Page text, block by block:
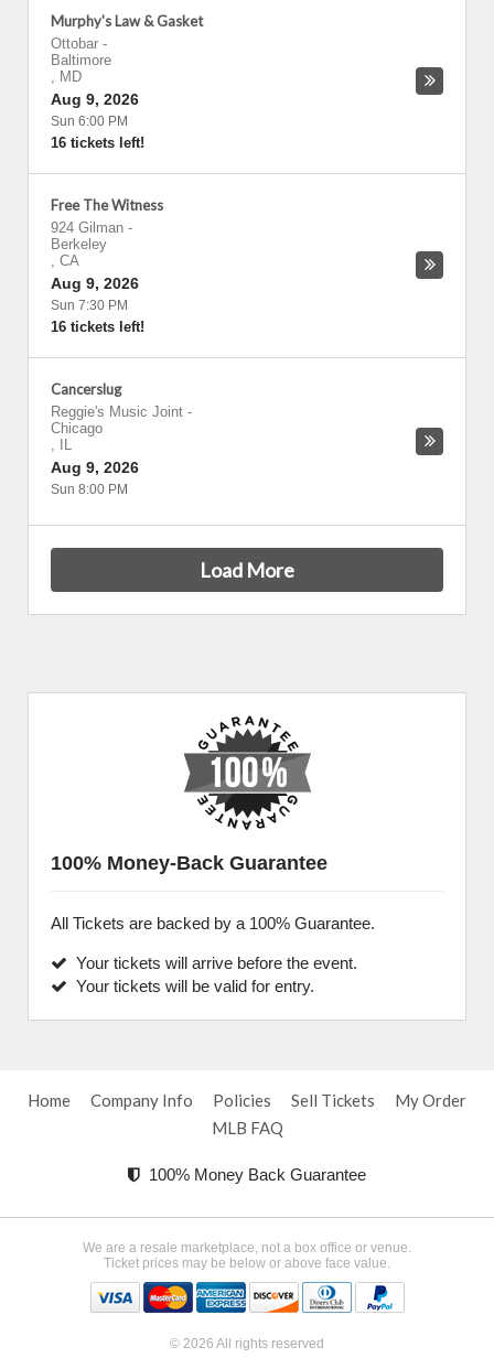
Murphy's Law & Gasket
Ottobar -
Baltimore
, MD
Aug 9, 2026
Sun 6:00 PM
16 tickets left!
Free The Witness
924 Gilman -
Berkeley
, CA
Aug 9, 2026
Sun 7:30 PM
16 tickets left!
Cancerslug
Reggie's Music Joint -
Chicago
,
IL
Aug 9, 2026
Sun 8:00 PM
Load More
100% Money-Back Guarantee
All Tickets are backed by a 100% Guarantee.
Your tickets will arrive before the event.
Your tickets will be valid for entry.
Home Company Info Policies Sell Tickets
My Order
MLB FAQ
100% Money Back Guarantee
We are a resale marketplace, not a box office or venue.
Ticket prices may be below or above face value.
© 2026 All rights reserved